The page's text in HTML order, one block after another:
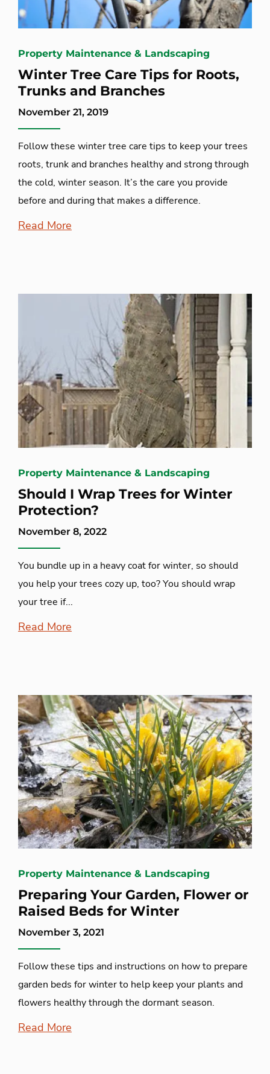
Property Maintenance & Landscaping
Winter Tree Care Tips for Roots,
Trunks and Branches
November 21, 2019
Follow these winter tree care tips to keep your trees
roots, trunk and branches healthy and strong through
the cold, winter season. It’s the care you provide
before and during that makes a difference.
Read More
Property Maintenance & Landscaping
Should I Wrap Trees for Winter
Protection?
November 8, 2022
You bundle up in a heavy coat for winter, so should
you help your trees cozy up, too? You should wrap
your tree if...
Read More
Property Maintenance & Landscaping
Preparing Your Garden, Flower or
Raised Beds for Winter
November 3, 2021
Follow these tips and instructions on how to prepare
garden beds for winter to help keep your plants and
flowers healthy through the dormant season.
Read More